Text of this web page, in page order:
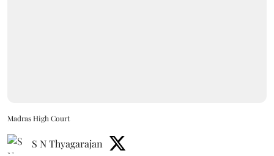
Madras High Court
S N Thyagarajan